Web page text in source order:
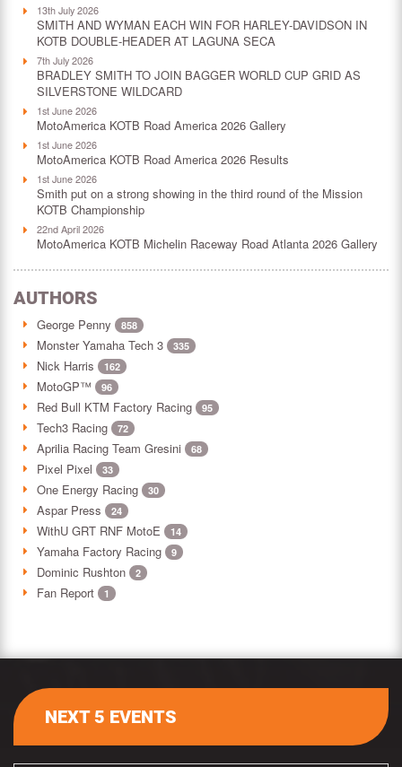
13th July 2026
SMITH AND WYMAN EACH WIN FOR HARLEY-DAVIDSON IN
KOTB DOUBLE-HEADER AT LAGUNA SECA
7th July 2026
BRADLEY SMITH TO JOIN BAGGER WORLD CUP GRID AS
SILVERSTONE WILDCARD
1st June 2026
MotoAmerica KOTB Road America 2026 Gallery
1st June 2026
MotoAmerica KOTB Road America 2026 Results
1st June 2026
Smith put on a strong showing in the third round of the Mission
KOTB Championship
22nd April 2026
MotoAmerica KOTB Michelin Raceway Road Atlanta 2026 Gallery
AUTHORS
George Penny 858
Monster Yamaha Tech 3 335
Nick Harris 162
MotoGP™ 96
Red Bull KTM Factory Racing 95
Tech3 Racing 72
Aprilia Racing Team Gresini 68
Pixel Pixel 33
One Energy Racing 30
Aspar Press 24
WithU GRT RNF MotoE 14
Yamaha Factory Racing 9
Dominic Rushton 2
Fan Report 1
NEXT 5 EVENTS